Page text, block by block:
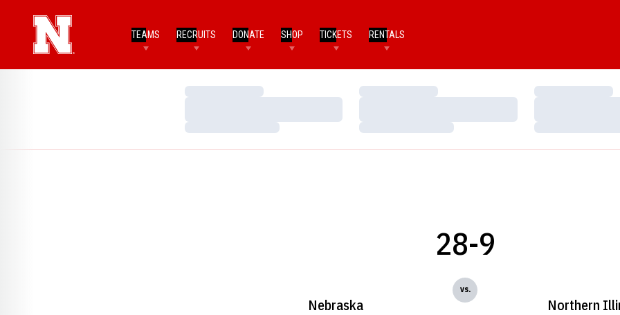
TEAMS RECRUITS DONATE SHOP TICKETS RENTALS
Loading…
Loading…
Loading…
Loading…
Loading…
Loading…
Nebraska
28-9
vs.
Northern